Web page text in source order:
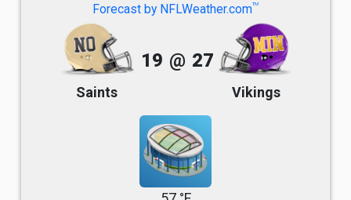
Forecast by NFLWeather.comTM
Saints
19 @ 27
Vikings